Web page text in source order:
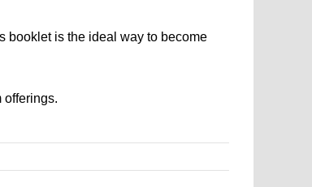
booklet is the ideal way to become
offerings.